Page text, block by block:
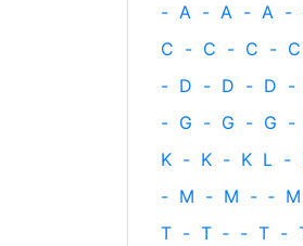
- A - A - A -
C - C - C - C
- D - D - D -
- G - G - G -
K - K - K L -
- M - M - ‐ M
T - T ‐ - T -